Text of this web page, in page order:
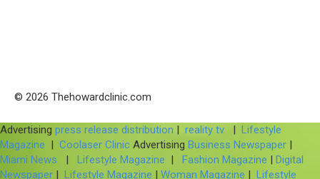
© 2026 Thehowardclinic.com
Advertising press release distribution | reality tv | Lifestyle
Magazine | Coolaser Clinic Advertising Business Newspaper |
Miami News
| Lifestyle Magazine | Fashion Magazine | Digital
Newspaper | Lifestyle Magazine | Woman Magazine | Lifestyle